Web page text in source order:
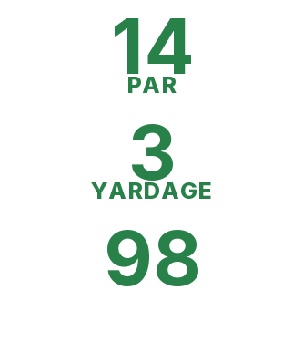
14
PAR
3
YARDAGE
98